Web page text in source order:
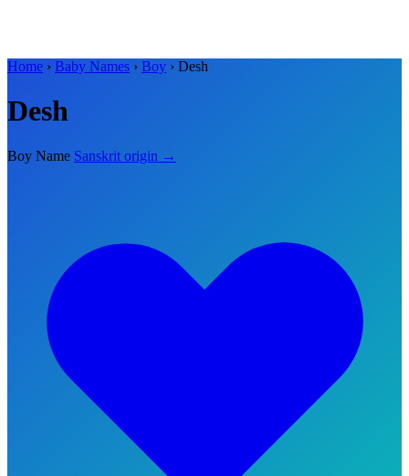
Home › Baby Names › Boy › Desh
Desh
Boy Name Sanskrit origin →